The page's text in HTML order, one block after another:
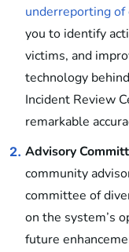
underreporting of
you to identify
victims, and
technology
Incident Review
remarkable
2. Advisory
community
committee of
on the system’s
future